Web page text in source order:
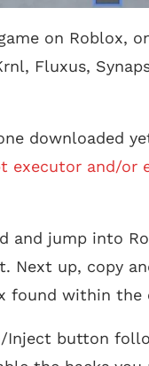
on Roblox,
Fluxus,
downloaded
executor and/or
and jump into
Next up, copy
found within the
Inject button